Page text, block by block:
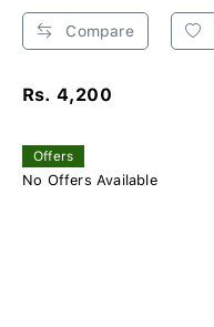
Compare
Rs. 4,200
Offers
No Offers Available